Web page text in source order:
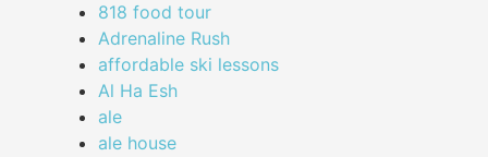
818 food tour
Adrenaline Rush
affordable ski lessons
Al Ha Esh
ale
ale house